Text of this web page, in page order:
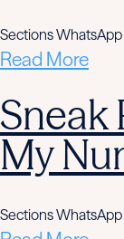
Sections
Read More
Sneak
My
Sections